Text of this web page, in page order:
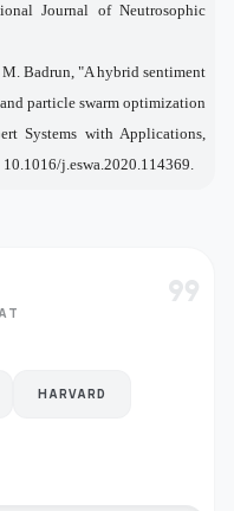
Journal of Neutrosophic
Badrun, "A hybrid sentiment
particle swarm optimization
Systems with Applications,
j.eswa.2020.114369.
format_quote
HARVARD